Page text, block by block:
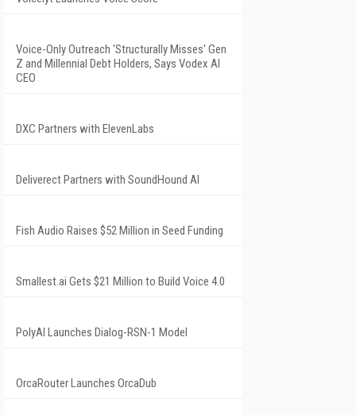
Voice-Only Outreach 'Structurally Misses' Gen
Z and Millennial Debt Holders, Says Vodex AI
CEO
DXC Partners with ElevenLabs
Deliverect Partners with SoundHound AI
Fish Audio Raises $52 Million in Seed Funding
Smallest.ai Gets $21 Million to Build Voice 4.0
PolyAI Launches Dialog-RSN-1 Model
OrcaRouter Launches OrcaDub